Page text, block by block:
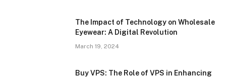
The Impact of Technology on Wholesale
Eyewear: A Digital Revolution
March 19, 2024
Buy VPS: The Role of VPS in Enhancing